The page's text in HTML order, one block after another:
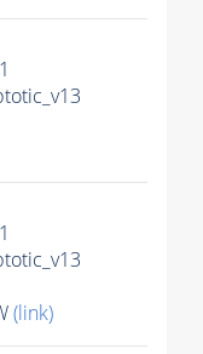
(link)